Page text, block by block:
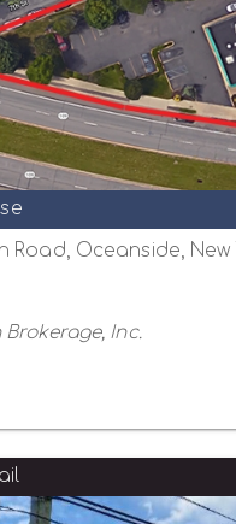
Road, Oceanside, New
Inc.